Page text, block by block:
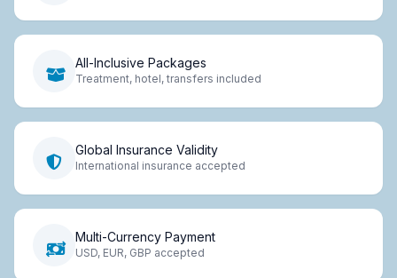
All-Inclusive Packages
Treatment, hotel, transfers included
Global Insurance Validity
International insurance accepted
Multi-Currency Payment
USD, EUR, GBP accepted